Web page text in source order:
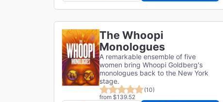
The Whoopi
Monologues
A remarkable ensemble of five
women bring Whoopi Goldberg's
monologues back to the New York
stage.
(10)
from $139.52